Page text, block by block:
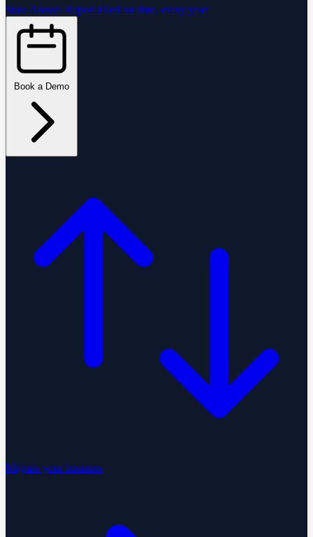
State Annual Report Filed on time, every year
Migrate your business